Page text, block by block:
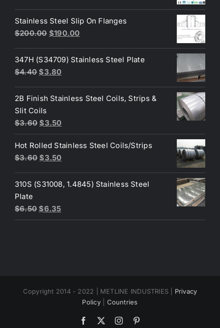
was:
$50.00.
is:
$45.00.
Stainless Steel Slip On Flanges
$200.00 Original
was:
$200.00.
$190.00Current
is:
347H (S34709) Stainless Steel Plate
$4.40 Original
was:
$4.40.
$3.80Current
is:
2B Finish Stainless Steel Coils, Strips &
Slit Coils
$3.60 Original
price
was:
$3.60.
$3.50Current
price
is:
$3.50.
Hot Rolled Stainless Steel Coils/Strips
$3.60 Original
was:
$3.50Current
is:
310S (S31008, 1.4845) Stainless Steel
Plate
$6.50 Original
price
$6.35Current
price
Copyright 2014 - 2022 | METLINE INDUSTRIES | Privacy
Policy| Countries
Facebook Instagram